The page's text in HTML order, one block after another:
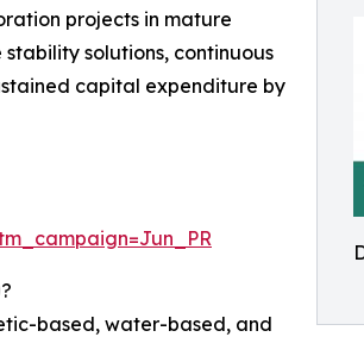
projects in mature
solutions, continuous
capital expenditure by
based, water-based, and